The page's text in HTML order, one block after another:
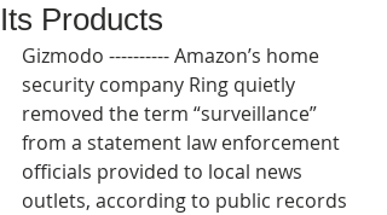
Its Products
Gizmodo ---------- Amazon’s home
security company Ring quietly
removed the term “surveillance”
from a statement law enforcement
officials provided to local news
outlets, according to public records